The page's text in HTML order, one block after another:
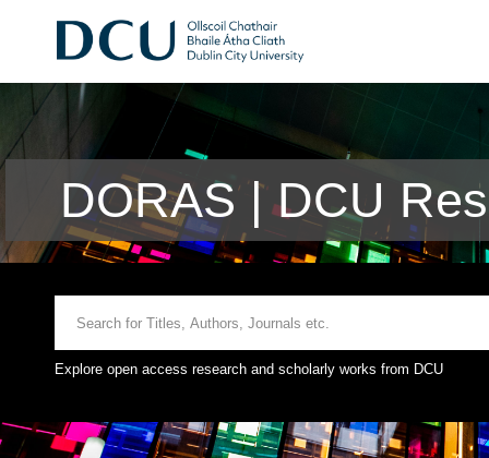
DORAS | DCU
Explore open access research and scholarly works from DCU